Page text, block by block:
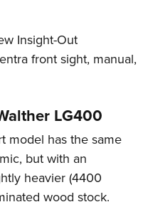
Insight-Out
front sight, manual,
LG400
model has the same
but with an
heavier (4400
wood stock.